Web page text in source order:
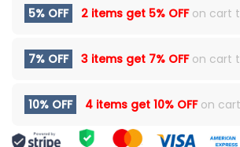
5% OFF 2 items get 5% OFFon cart
7% OFF 3 items get 7% OFFon cart
10% OFF 4 items get 10% OFFon